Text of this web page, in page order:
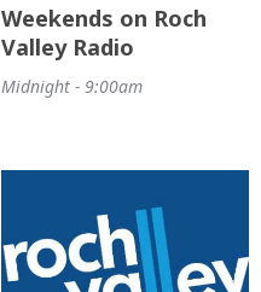
Weekends on Roch
Valley Radio
Midnight - 9:00am